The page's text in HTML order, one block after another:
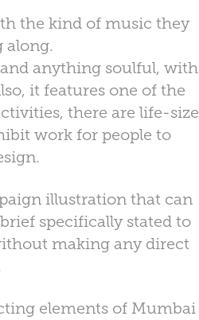
the kind of music they
along.
anything soulful, with
it features one of the
there are life-size
work for people to
illustration that can
specifically stated to
making any direct
elements of Mumbai